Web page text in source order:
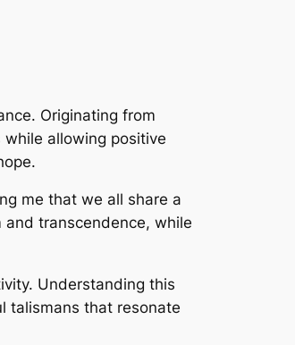
Originating from
allowing positive
me that we all share a
transcendence, while
Understanding this
talismans that resonate